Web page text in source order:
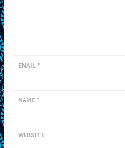
EMAIL *
NAME *
WEBSITE